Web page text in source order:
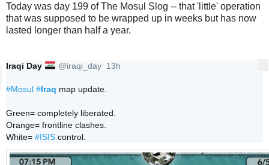
Today was day 199 of The Mosul Slog -- that 'little' operation
that was supposed to be wrapped up in weeks but has now
lasted longer than half a year.
Iraqi Day 🇮🇶
@iraqi_day 13h
#Mosul #Iraq map update.
Green= completely liberated.
Orange= frontline clashes.
White= #ISIS control.